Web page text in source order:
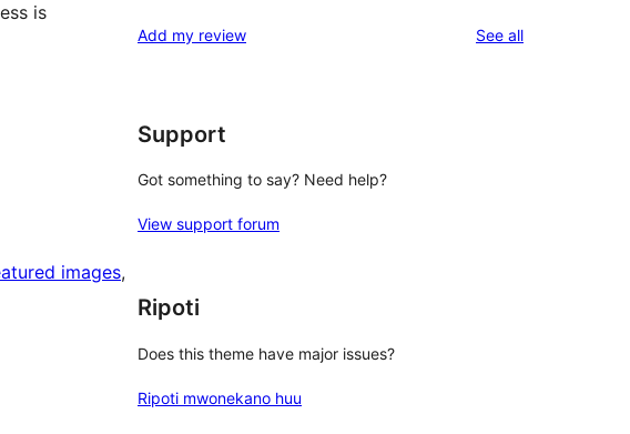
is
images
Add my review See allreviews
Support
Got something to say? Need help?
View support forum
Ripoti
Does this theme have major issues?
Ripoti mwonekano huu